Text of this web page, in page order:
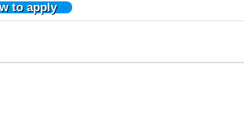
to apply